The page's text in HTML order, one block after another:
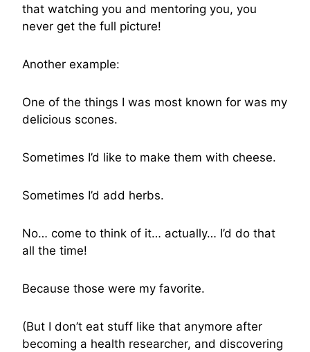
that watching you and mentoring you, you
never get the full picture!
Another example:
One of the things I was most known for was my
delicious scones.
Sometimes I’d like to make them with cheese.
Sometimes I’d add herbs.
No… come to think of it… actually… I’d do that
all the time!
Because those were my favorite.
(But I don’t eat stuff like that anymore after
becoming a health researcher, and discovering